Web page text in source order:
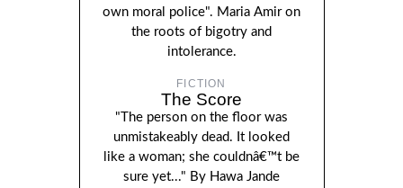
own moral police". Maria Amir on
the roots of bigotry and
intolerance.
FICTION
The Score
"The person on the floor was
unmistakeably dead. It looked
like a woman; she couldnâ€™t be
sure yet..." By Hawa Jande